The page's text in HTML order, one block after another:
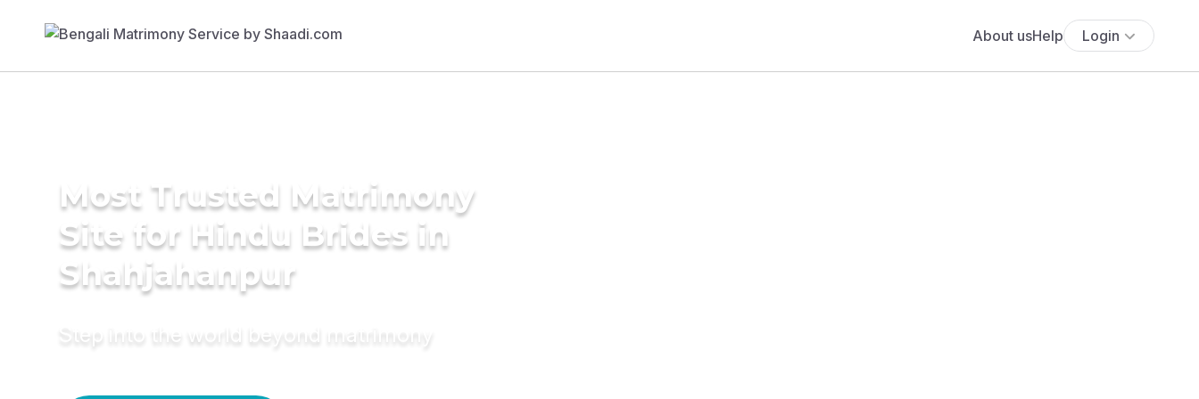
About usHelp Login
Most Trusted Matrimony
Site for Hindu Brides in
Shahjahanpur
Step into the world beyond matrimony